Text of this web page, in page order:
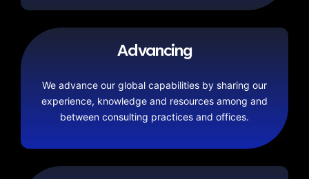
Advancing
We advance our global capabilities by sharing our
experience, knowledge and resources among and
between consulting practices and offices.